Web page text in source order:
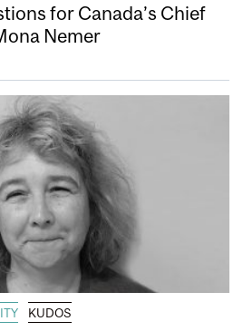
for Canada’s Chief
Nemer
KUDOS